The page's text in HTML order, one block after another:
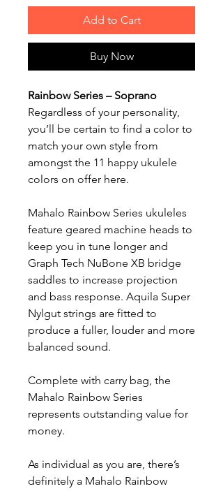
Add to Cart
Buy Now
Rainbow Series – Soprano
Regardless of your personality,
you’ll be certain to find a color to
match your own style from
amongst the 11 happy ukulele
colors on offer here.
Mahalo Rainbow Series ukuleles
feature geared machine heads to
keep you in tune longer and
Graph Tech NuBone XB bridge
saddles to increase projection
and bass response. Aquila Super
Nylgut strings are fitted to
produce a fuller, louder and more
balanced sound.
Complete with carry bag, the
Mahalo Rainbow Series
represents outstanding value for
money.
As individual as you are, there’s
definitely a Mahalo Rainbow